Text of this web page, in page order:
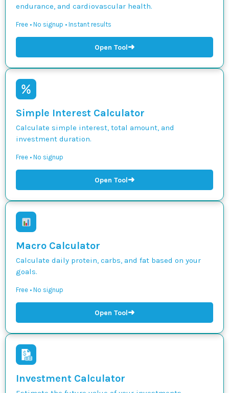
endurance, and cardiovascular health.
Free • No signup • Instant results
Open Tool➜
Simple Interest Calculator
Calculate simple interest, total amount, and
investment duration.
Free • No signup
Open Tool➜
Macro Calculator
Calculate daily protein, carbs, and fat based on your
goals.
Free • No signup
Open Tool➜
Investment Calculator